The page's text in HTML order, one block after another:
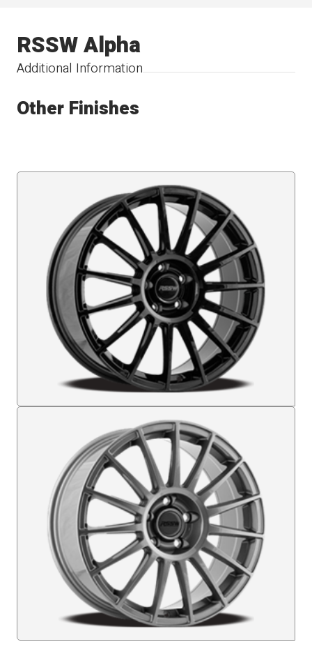
Additional Information
RSSW Alpha
Other Finishes